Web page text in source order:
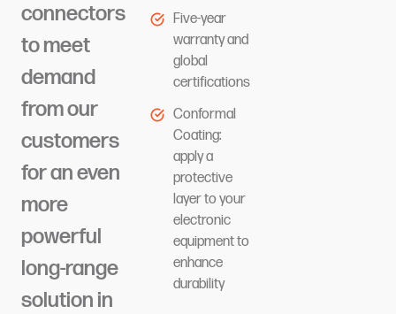
connectors
to meet
demand
from our
customers
for an even
more
powerful
long-range
solution in
Five-year
warranty and
global
certifications
Conformal
Coating:
apply a
protective
layer to your
electronic
equipment to
enhance
durability